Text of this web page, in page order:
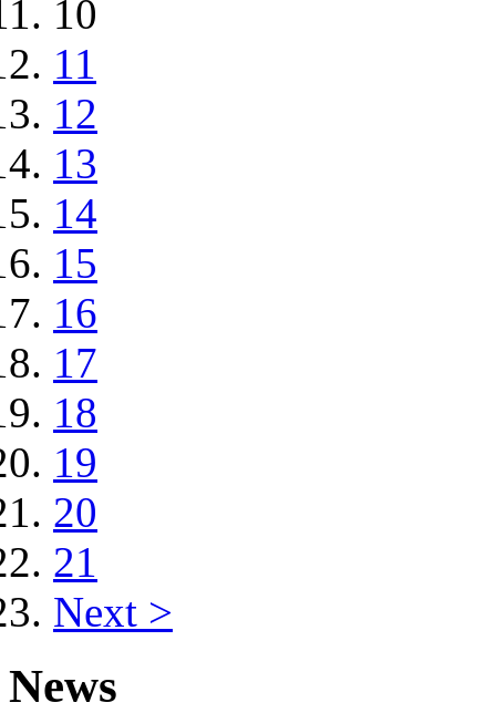
10
11
12
13
14
15
16
17
18
19
20
21
Next >
News